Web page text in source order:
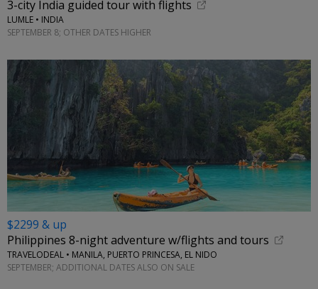
3-city India guided tour with flights
LUMLE • INDIA
SEPTEMBER 8; OTHER DATES HIGHER
$2299 & up
Philippines 8-night adventure w/flights and tours
TRAVELODEAL • MANILA, PUERTO PRINCESA, EL NIDO
SEPTEMBER; ADDITIONAL DATES ALSO ON SALE